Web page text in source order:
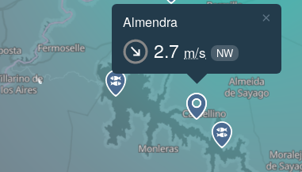
Almendra
2.7 m/s NW
×